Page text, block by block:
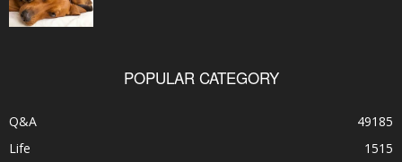
POPULAR CATEGORY
Q&A
49185
Life
1515